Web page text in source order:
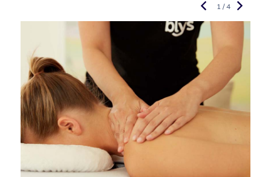
1 / 4